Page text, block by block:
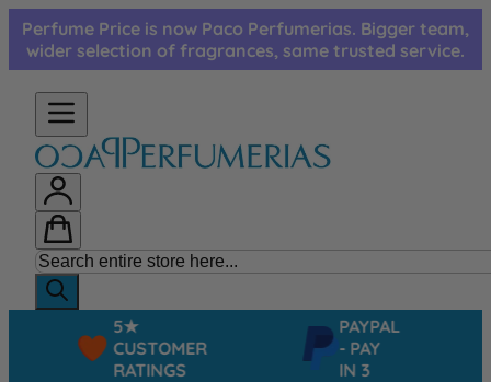
Skip to Content
Perfume Price is now Paco Perfumerias. Bigger team,
wider selection of fragrances, same trusted service.
5★
CUSTOMER
RATINGS
PAYPAL
- PAY
IN 3